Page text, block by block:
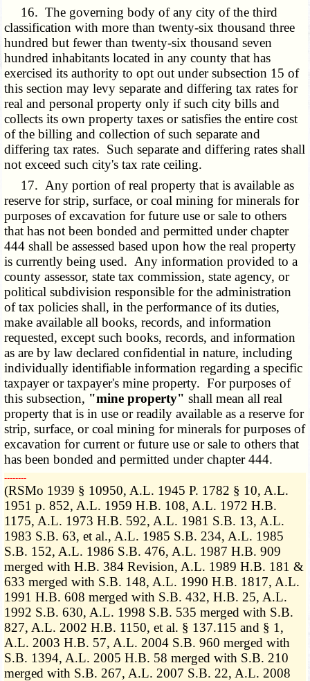
16. The governing body of any city of the third
classification with more than twenty-six thousand three
hundred but fewer than twenty-six thousand seven
hundred inhabitants located in any county that has
exercised its authority to opt out under subsection 15 of
this section may levy separate and differing tax rates for
real and personal property only if such city bills and
collects its own property taxes or satisfies the entire cost
of the billing and collection of such separate and
differing tax rates. Such separate and differing rates shall
not exceed such city's tax rate ceiling.
17. Any portion of real property that is available as
reserve for strip, surface, or coal mining for minerals for
purposes of excavation for future use or sale to others
that has not been bonded and permitted under chapter
444 shall be assessed based upon how the real property
is currently being used. Any information provided to a
county assessor, state tax commission, state agency, or
political subdivision responsible for the administration
of tax policies shall, in the performance of its duties,
make available all books, records, and information
requested, except such books, records, and information
as are by law declared confidential in nature, including
individually identifiable information regarding a specific
taxpayer or taxpayer's mine property. For purposes of
this subsection, "mine property" shall mean all real
property that is in use or readily available as a reserve for
strip, surface, or coal mining for minerals for purposes of
excavation for current or future use or sale to others that
has been bonded and permitted under chapter 444.
­­--------
(RSMo 1939 § 10950, A.L. 1945 P. 1782 § 10, A.L.
1951 p. 852, A.L. 1959 H.B. 108, A.L. 1972 H.B.
1175, A.L. 1973 H.B. 592, A.L. 1981 S.B. 13, A.L.
1983 S.B. 63, et al., A.L. 1985 S.B. 234, A.L. 1985
S.B. 152, A.L. 1986 S.B. 476, A.L. 1987 H.B. 909
merged with H.B. 384 Revision, A.L. 1989 H.B. 181 &
633 merged with S.B. 148, A.L. 1990 H.B. 1817, A.L.
1991 H.B. 608 merged with S.B. 432, H.B. 25, A.L.
1992 S.B. 630, A.L. 1998 S.B. 535 merged with S.B.
827, A.L. 2002 H.B. 1150, et al. § 137.115 and § 1,
A.L. 2003 H.B. 57, A.L. 2004 S.B. 960 merged with
S.B. 1394, A.L. 2005 H.B. 58 merged with S.B. 210
merged with S.B. 267, A.L. 2007 S.B. 22, A.L. 2008